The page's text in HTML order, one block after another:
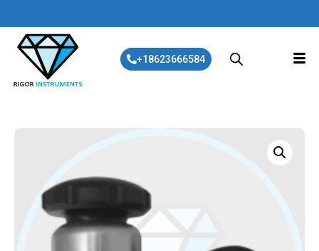
+18623666584